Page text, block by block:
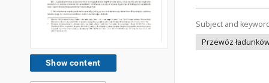
Show content
Subject and
Przewóz